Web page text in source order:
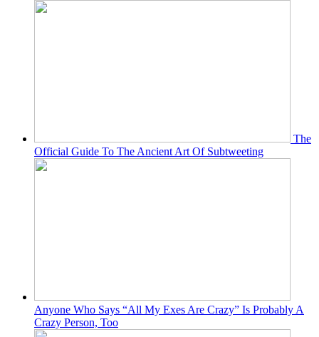
The
Official Guide To The Ancient Art Of Subtweeting
Anyone Who Says “All My Exes Are Crazy” Is Probably A
Crazy Person, Too